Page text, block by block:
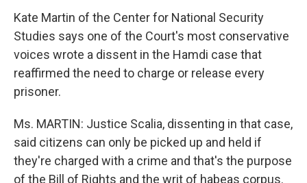
Kate Martin of the Center for National Security
Studies says one of the Court's most conservative
voices wrote a dissent in the Hamdi case that
reaffirmed the need to charge or release every
prisoner.
Ms. MARTIN: Justice Scalia, dissenting in that case,
said citizens can only be picked up and held if
they're charged with a crime and that's the purpose
of the Bill of Rights and the writ of habeas corpus.